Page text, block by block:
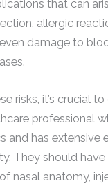
that can
allergic
damage to
risks, it’s crucial
professional
and has extensive
They should
nasal anatomy,